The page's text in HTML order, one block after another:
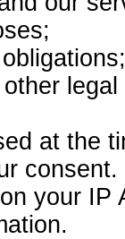
at the
consent.
your